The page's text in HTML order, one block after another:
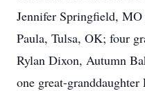
Jennifer Springfield,
Paula, Tulsa, OK; four
Rylan Dixon, Autumn
one great-granddaughter